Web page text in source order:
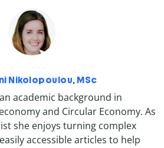
Nikolopoulou, MSc
academic background in
and Circular Economy. As
she enjoys turning complex
accessible articles to help